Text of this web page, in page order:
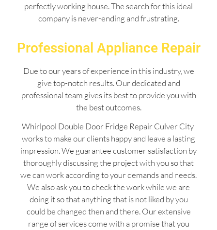
perfectly working house. The search for this ideal
company is never-ending and frustrating.
Professional Appliance Repair
Due to our years of experience in this industry, we
give top-notch results. Our dedicated and
professional team gives its best to provide you with
the best outcomes.
Whirlpool Double Door Fridge Repair Culver City
works to make our clients happy and leave a lasting
impression. We guarantee customer satisfaction by
thoroughly discussing the project with you so that
we can work according to your demands and needs.
We also ask you to check the work while we are
doing it so that anything that is not liked by you
could be changed then and there. Our extensive
range of services come with a promise that you